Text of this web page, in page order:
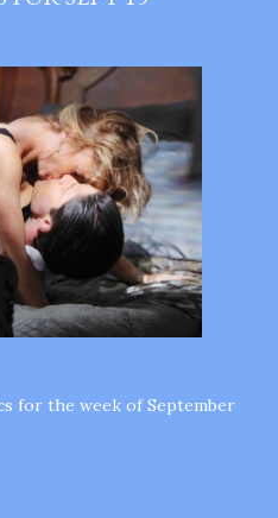
for the week of September